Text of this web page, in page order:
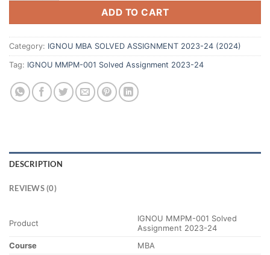
ADD TO CART
Category: IGNOU MBA SOLVED ASSIGNMENT 2023-24 (2024)
Tag: IGNOU MMPM-001 Solved Assignment 2023-24
DESCRIPTION
REVIEWS (0)
Product
IGNOU MMPM-001 Solved
Assignment 2023-24
Course
MBA